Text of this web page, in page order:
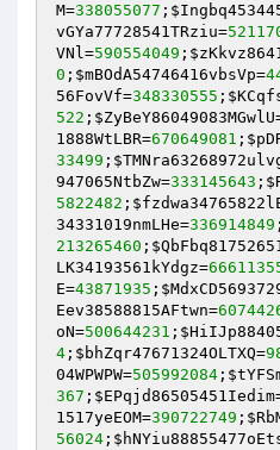
M=338055077 ;
vGYa77728541TRziu=
VNl=590554049 ;
0 ; $mBOdA54746416vbsVp=
56FovVf=348330555 ;
522 ; $ZyBeY86049083MGwlU
1888WtLBR=670649081 ;
33499 ;
947065NtbZw=333145643 ;
5822482 ;
34331019nmLHe=336914849 ;
213265460 ;
LK34193561kYdgz=
E=43871935 ;
Eev38588815AFtwn=
oN=500644231 ;
4 ; $bhZqr47671324OLTXQ=
04WPWPW=505992084 ;
367 ; $EPqjd86505451Iedim
1517yeEOM=390722749 ;
56024 ;